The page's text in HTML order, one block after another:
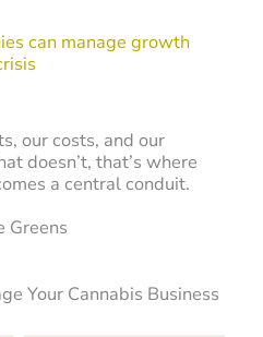
can manage growth
our costs, and our
doesn’t, that’s where
a central conduit.
Greens
Your Cannabis Business